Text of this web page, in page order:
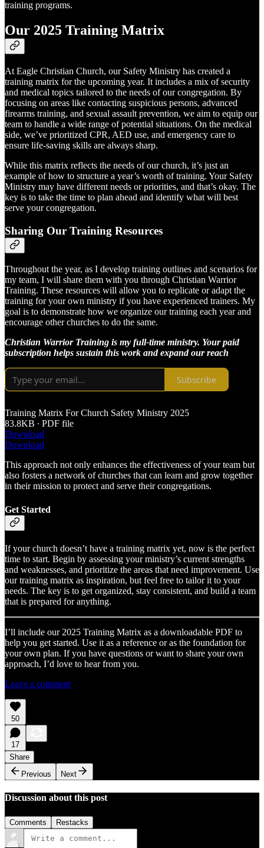
training programs.
Our 2025 Training Matrix
At Eagle Christian Church, our Safety Ministry has created a
training matrix for the upcoming year. It includes a mix of security
and medical topics tailored to the needs of our congregation. By
focusing on areas like contacting suspicious persons, advanced
firearms training, and sexual assault prevention, we aim to equip our
team to handle a wide range of potential situations. On the medical
side, we’ve prioritized CPR, AED use, and emergency care to
ensure life-saving skills are always sharp.
While this matrix reflects the needs of our church, it’s just an
example of how to structure a year’s worth of training. Your Safety
Ministry may have different needs or priorities, and that’s okay. The
key is to take the time to plan ahead and identify what will best
serve your congregation.
Sharing Our Training Resources
Throughout the year, as I develop training outlines and scenarios for
my team, I will share them with you through Christian Warrior
Training. These resources will allow you to replicate or adapt the
training for your own ministry if you have experienced trainers. My
goal is to demonstrate how we organize our training each year and
encourage other churches to do the same.
Christian Warrior Training is my full-time ministry. Your paid
subscription helps sustain this work and expand our reach
Subscribe
Training Matrix For Church Safety Ministry 2025
83.8KB ∙ PDF file
Download
Download
This approach not only enhances the effectiveness of your team but
also fosters a network of churches that can learn and grow together
in their mission to protect and serve their congregations.
Get Started
If your church doesn’t have a training matrix yet, now is the perfect
time to start. Begin by assessing your ministry’s current strengths
and weaknesses, and prioritize the areas that need improvement. Use
our training matrix as inspiration, but feel free to tailor it to your
needs. The key is to get organized, stay consistent, and build a team
that is prepared for anything.
I’ll include our 2025 Training Matrix as a downloadable PDF to
help you get started. Use it as a reference or as the foundation for
your own plan. If you have questions or want to share your own
approach, I’d love to hear from you.
Leave a comment
50
17
Share
Previous
Next
Discussion about this post
Comments Restacks